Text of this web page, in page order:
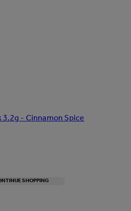
- Cinnamon Spice
SHOPPING